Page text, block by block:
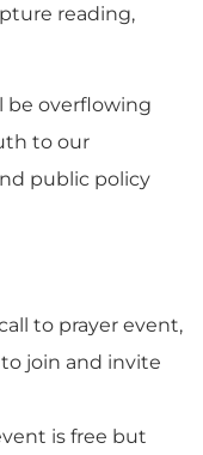
reading,
be overflowing
to our
public policy
to prayer event,
join and invite
is free but